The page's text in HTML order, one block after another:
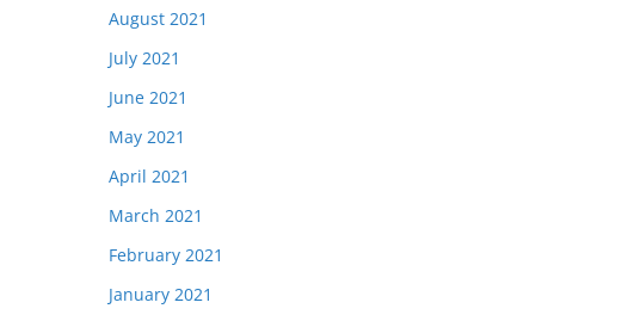
August 2021
July 2021
June 2021
May 2021
April 2021
March 2021
February 2021
January 2021